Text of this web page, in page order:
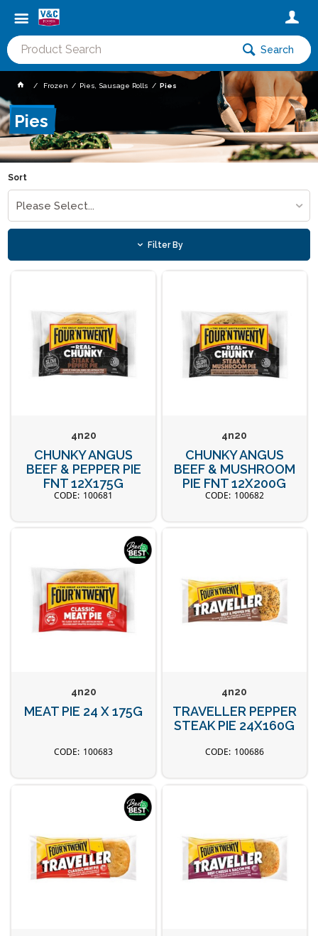
Search
Frozen Pies, Sausage Rolls Pies
Pies
Sort
Please Select...
Filter By
4n20
CHUNKY ANGUS
BEEF & PEPPER PIE
FNT 12X175G
100681
4n20
CHUNKY ANGUS
BEEF & MUSHROOM
PIE FNT 12X200G
100682
4n20
MEAT PIE 24 X 175G
100683
4n20
TRAVELLER PEPPER
STEAK PIE 24X160G
100686